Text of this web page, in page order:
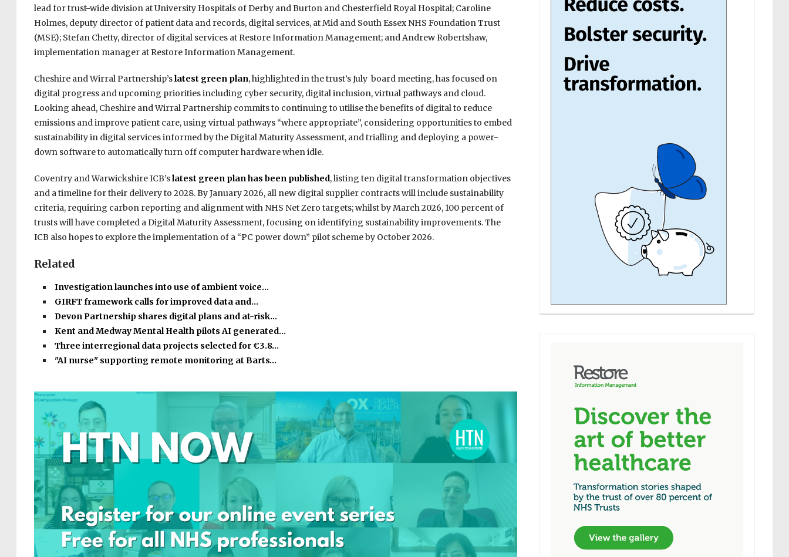
lead for trust-wide division at University Hospitals of Derby and Burton and Chesterfield Royal Hospital; Caroline
Holmes, deputy director of patient data and records, digital services, at Mid and South Essex NHS Foundation Trust
(MSE); Stefan Chetty, director of digital services at Restore Information Management; and Andrew Robertshaw,
implementation manager at Restore Information Management.
Cheshire and Wirral Partnership’slatest green plan, highlighted in the trust’s July board meeting, has focused on
digital progress and upcoming priorities including cyber security, digital inclusion, virtual pathways and cloud.
Looking ahead, Cheshire and Wirral Partnership commits to continuing to utilise the benefits of digital to reduce
emissions and improve patient care, using virtual pathways “where appropriate”, considering opportunities to embed
sustainability in digital services informed by the Digital Maturity Assessment, and trialling and deploying a power-
down software to automatically turn off computer hardware when idle.
Coventry and Warwickshire ICB’slatest green plan has been published, listing ten digital transformation objectives
and a timeline for their delivery to 2028. By January 2026, all new digital supplier contracts will include sustainability
criteria, requiring carbon reporting and alignment with NHS Net Zero targets; whilst by March 2026, 100 percent of
trusts will have completed a Digital Maturity Assessment, focusing on identifying sustainability improvements. The
ICB also hopes to explore the implementation of a “PC power down” pilot scheme by October 2026.
Related
Investigation launches into use of ambient voice…
GIRFT framework calls for improved data and…
Devon Partnership shares digital plans and at-risk…
Kent and Medway Mental Health pilots AI generated…
Three interregional data projects selected for €3.8…
"AI nurse" supporting remote monitoring at Barts…